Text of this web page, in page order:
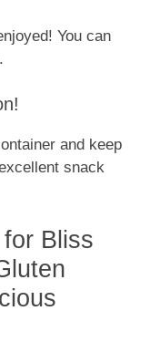
You can
and keep
snack
Bliss